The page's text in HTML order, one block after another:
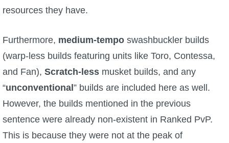
Full Pirate101 Skills List
Site News
About Us
Community Links
resources they have.
Furthermore, medium-tempo swashbuckler builds
(warp-less builds featuring units like Toro, Contessa,
and Fan), Scratch-less musket builds, and any
“unconventional” builds are included here as well.
However, the builds mentioned in the previous
sentence were already non-existent in Ranked PvP.
This is because they were not at the peak of